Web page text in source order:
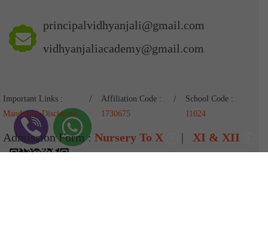
principalvidhyanjali@gmail.com
vidhyanjaliacademy@gmail.com
Important Links :
Mandatory Disclosure
Affiliation Code :
1730675
School Code :
11024
Admission Form : Nursery To X | XI & XII